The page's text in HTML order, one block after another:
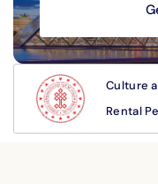
Culture
Rental